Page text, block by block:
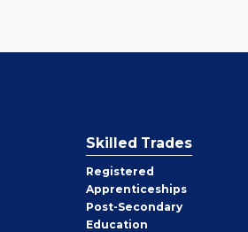
Skilled Trades
Registered
Apprenticeships
Post-Secondary
Education